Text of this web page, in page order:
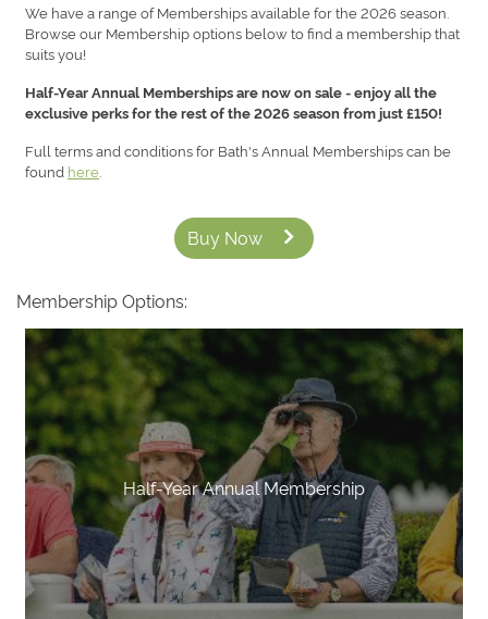
We have a range of Memberships available for the 2026 season.
Browse our Membership options below to find a membership that
suits you!
Half-Year Annual Memberships are now on sale - enjoy all the
exclusive perks for the rest of the 2026 season from just £150!
Full terms and conditions for Bath's Annual Memberships can be
found here
Buy Now
Membership Options:
Half-Year Annual Membership